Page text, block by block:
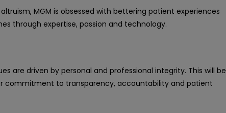
MGM is obsessed with bettering patient experiences
through expertise, passion and technology.
are driven by personal and professional integrity. This will be
commitment to transparency, accountability and patient